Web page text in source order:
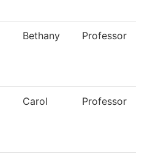
Bethany Professor
Carol Professor